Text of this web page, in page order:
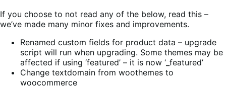
If you choose to not read any of the below, read this –
we’ve made many minor fixes and improvements.
Renamed custom fields for product data – upgrade
script will run when upgrading. Some themes may be
affected if using ‘featured’ – it is now ‘_featured’
Change textdomain from woothemes to
woocommerce